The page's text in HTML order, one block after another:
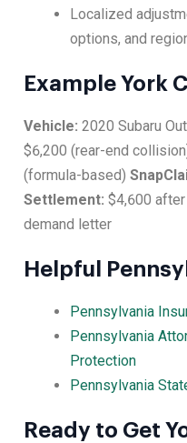
Localized
options, and
Example York
Vehicle: 2020 Subaru
$6,200 (rear-end
(formula-based)
Settlement: $4,600
demand letter
Helpful
Pennsylvania
Pennsylvania
Protection
Pennsylvania
Ready to Get